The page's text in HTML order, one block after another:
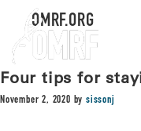
OMRF.ORG
Four tips for
November 2, 2020 bysissonj